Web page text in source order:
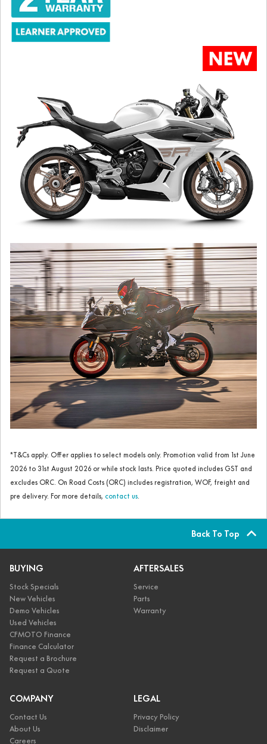
*T&Cs apply. Offer applies to select models only. Promotion valid from 1st June
2026 to 31st August 2026 or while stock lasts. Price quoted includes GST and
excludes ORC. On Road Costs (ORC) includes registration, WOF, freight and
pre delivery. For more details, contact us
Back To Top
BUYING
Stock Specials
New Vehicles
Demo Vehicles
Used Vehicles
CFMOTO Finance
Finance Calculator
Request a Brochure
Request a Quote
AFTERSALES
Service
Parts
Warranty
COMPANY
Contact Us
About Us
Careers
LEGAL
Privacy Policy
Disclaimer